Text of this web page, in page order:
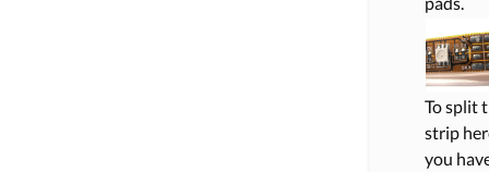
To split
strip
you